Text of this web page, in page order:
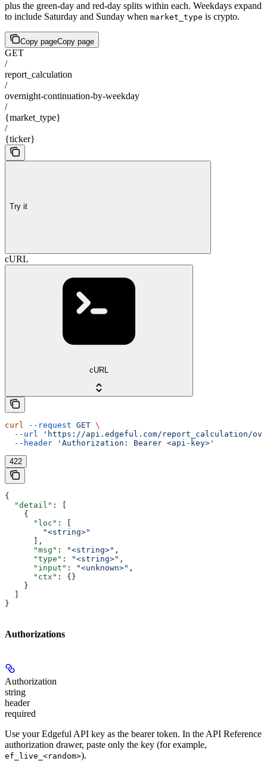
plus the green-day and red-day splits within each. Weekdays expand
to include Saturday and Sunday when market_type is crypto.
Copy pageCopy page
GET
/
report_calculation
/
overnight-continuation-by-weekday
/
{market_type}
/
{ticker}
Try it
cURL
cURL
curl --request GET \
  --url
'https://api.edgeful.com/report_calculation/
  --header
'Authorization: Bearer <api-key>'
422
{
  "detail"
: [
    {
      "loc"
: [
        "<string>"
      ],
      "msg"
: "<string>" ,
      "type"
: "<string>" ,
      "input"
: "<unknown>" ,
      "ctx"
: {}
    }
}
Authorizations
Authorization
string
header
required
Use your Edgeful API key as the bearer token. In the API Reference
authorization drawer, paste only the key (for example,
ef_live_<random>).